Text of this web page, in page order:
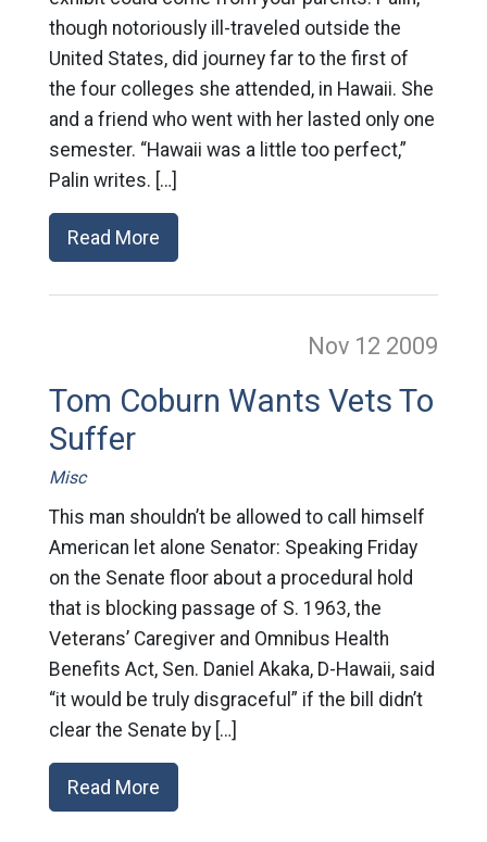
though notoriously ill-traveled outside the
United States, did journey far to the first of
the four colleges she attended, in Hawaii. She
and a friend who went with her lasted only one
semester. “Hawaii was a little too perfect,”
Palin writes. […]
Read More
Nov 12 2009
Tom Coburn Wants Vets To
Suffer
Misc
This man shouldn’t be allowed to call himself
American let alone Senator: Speaking Friday
on the Senate floor about a procedural hold
that is blocking passage of S. 1963, the
Veterans’ Caregiver and Omnibus Health
Benefits Act, Sen. Daniel Akaka, D-Hawaii, said
“it would be truly disgraceful” if the bill didn’t
clear the Senate by […]
Read More